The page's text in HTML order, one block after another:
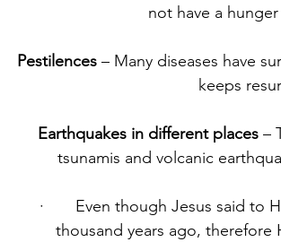
not have a
Pestilences – Many diseases have
keeps
Earthquakes in different places –
tsunamis and volcanic
·       Even though Jesus said to
thousand years ago, therefore